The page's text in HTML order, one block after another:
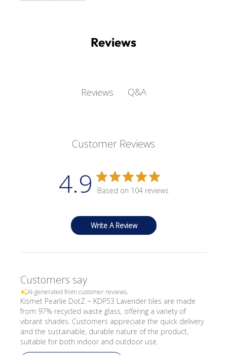
Reviews
Reviews Q&A
Customer Reviews
4.9 Based on 104 reviews
Write A Review
Customers say
AI-generated from customer reviews.
Kismet Pearlie DotZ ~ KDP53 Lavender tiles are made
from 97% recycled waste glass, offering a variety of
vibrant shades. Customers appreciate the quick delivery
and the sustainable, durable nature of the product,
suitable for both indoor and outdoor use.